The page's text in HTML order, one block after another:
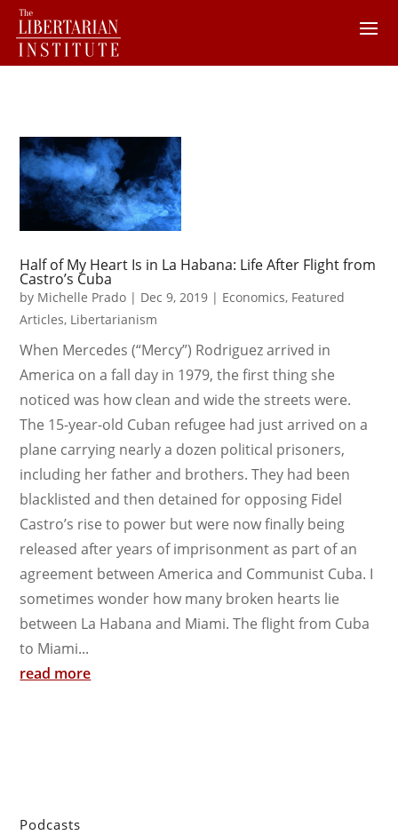
Half of My Heart Is in La Habana: Life After Flight from
Castro’s Cuba
by Michelle Prado | Dec 9, 2019 | Economics, Featured
Articles, Libertarianism
When Mercedes (“Mercy”) Rodriguez arrived in
America on a fall day in 1979, the first thing she
noticed was how clean and wide the streets were.
The 15-year-old Cuban refugee had just arrived on a
plane carrying nearly a dozen political prisoners,
including her father and brothers. They had been
blacklisted and then detained for opposing Fidel
Castro’s rise to power but were now finally being
released after years of imprisonment as part of an
agreement between America and Communist Cuba. I
sometimes wonder how many broken hearts lie
between La Habana and Miami. The flight from Cuba
to Miami...
read more
Podcasts